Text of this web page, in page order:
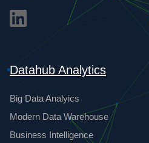
Datahub Analytics
Big Data Analyics
Modern Data Warehouse
Business Intelligence